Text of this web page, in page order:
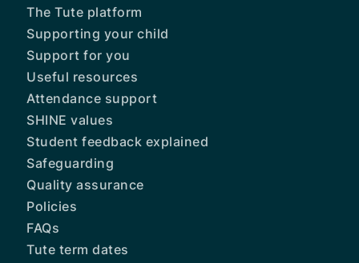
The Tute platform
Supporting your child
Support for you
Useful resources
Attendance support
SHINE values
Student feedback explained
Safeguarding
Quality assurance
Policies
FAQs
Tute term dates